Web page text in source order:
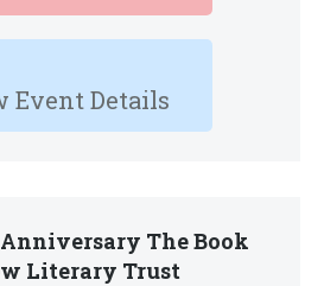
Event Details
The Book
Literary Trust